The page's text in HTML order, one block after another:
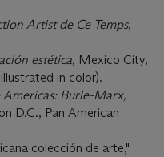
Artist de Ce Temps,
estética, Mexico City,
in color).
:Burle-Marx,
D.C., Pan American
colección de arte,"